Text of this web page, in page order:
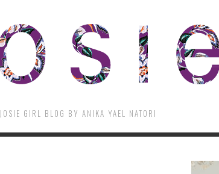
JOSIE GIRL BLOG BY ANIKA YAEL NATORI